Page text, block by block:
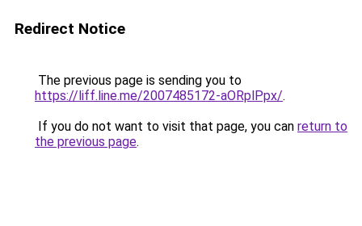
Redirect Notice
The previous page is sending you to
https://liff.line.me/2007485172-aORplPpx/.
If you do not want to visit that page, you can return to
the previous page.